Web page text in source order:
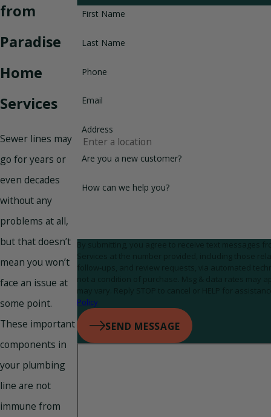
from
Paradise
Home
Services
Sewer lines may
go for years or
even decades
without any
problems at all,
but that doesn’t
mean you won’t
face an issue at
some point.
These important
components in
your plumbing
line are not
immune from
First Name
Last Name
Phone
Email
Address
Are you a new customer?
How can we help you?
Policy
SEND MESSAGE